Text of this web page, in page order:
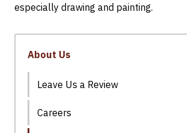
especially drawing and painting.
About Us
Leave Us a Review
Careers